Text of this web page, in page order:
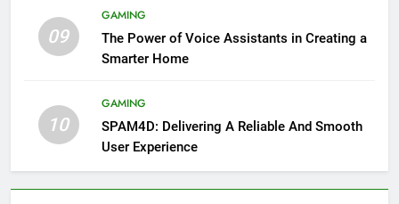
09
GAMING
The Power of Voice Assistants in Creating a
Smarter Home
10
GAMING
SPAM4D: Delivering A Reliable And Smooth
User Experience